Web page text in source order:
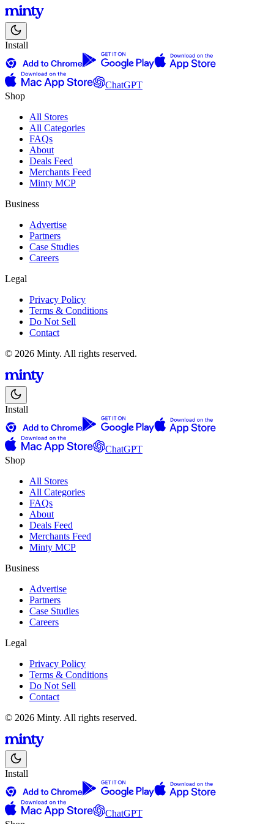
Install
ChatGPT
Shop
All Stores
All Categories
FAQs
About
Deals Feed
Merchants Feed
Minty MCP
Business
Advertise
Partners
Case Studies
Careers
Legal
Privacy Policy
Terms & Conditions
Do Not Sell
Contact
© 2026 Minty. All rights reserved.
Install
ChatGPT
Shop
All Stores
All Categories
FAQs
About
Deals Feed
Merchants Feed
Minty MCP
Business
Advertise
Partners
Case Studies
Careers
Legal
Privacy Policy
Terms & Conditions
Do Not Sell
Contact
© 2026 Minty. All rights reserved.
Install
ChatGPT